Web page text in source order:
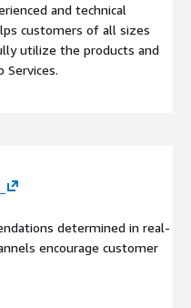
and technical
customers of all sizes
utilize the products and
Services.
determined in real-
encourage customer